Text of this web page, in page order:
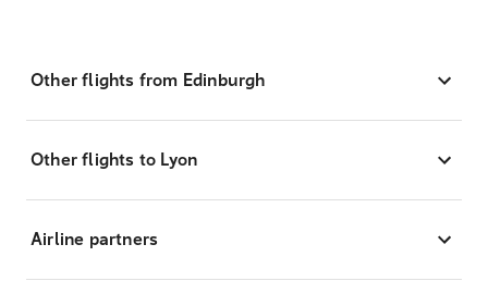
Other flights from Edinburgh
Other flights to Lyon
Airline partners